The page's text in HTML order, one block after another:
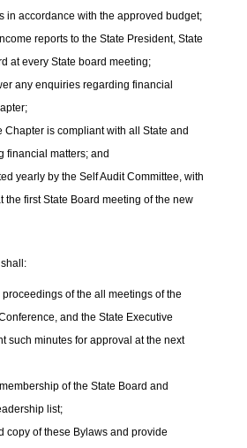
in accordance with the approved budget;
reports to the State President, State
at every State board meeting;
any enquiries regarding financial
Chapter is compliant with all State and
financial matters; and
yearly by the Self Audit Committee, with
the first State Board meeting of the new
of the all meetings of the
and the State Executive
such minutes for approval at the next
of the State Board and
list;
copy of these Bylaws and provide